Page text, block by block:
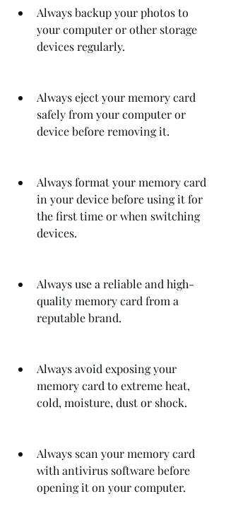
Always backup your photos to
your computer or other storage
devices regularly.
Always eject your memory card
safely from your computer or
device before removing it.
Always format your memory card
in your device before using it for
the first time or when switching
devices.
Always use a reliable and high-
quality memory card from a
reputable brand.
Always avoid exposing your
memory card to extreme heat,
cold, moisture, dust or shock.
Always scan your memory card
with antivirus software before
opening it on your computer.